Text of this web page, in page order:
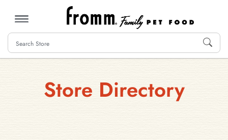
MENU
Store Directory